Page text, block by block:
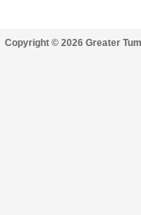
Copyright © 2026 Greater